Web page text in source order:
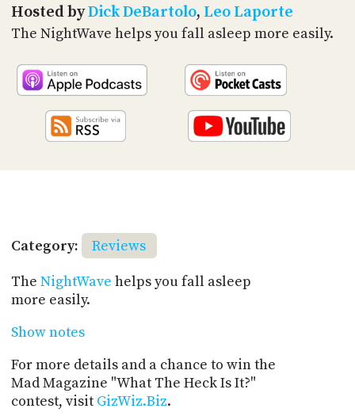
Hosted byDick DeBartolo, Leo Laporte
The NightWave helps you fall asleep more easily.
Category:
Reviews
The NightWave helps you fall asleep
more easily.
Show notes
For more details and a chance to win the
Mad Magazine "What The Heck Is It?"
contest, visit GizWiz.Biz.
DEVELOPER
PROGRAM
AND
API
TIP
PARTNERS